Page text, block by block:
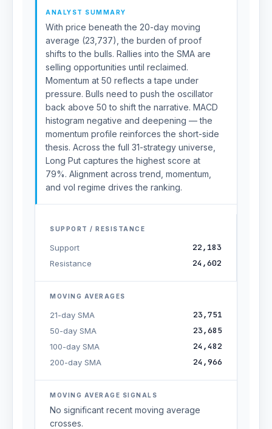
ANALYST SUMMARY
With price beneath the 20-day moving
average (23,737), the burden of proof
shifts to the bulls. Rallies into the SMA are
selling opportunities until reclaimed.
Momentum at 50 reflects a tape under
pressure. Bulls need to push the oscillator
back above 50 to shift the narrative. MACD
histogram negative and deepening — the
momentum profile reinforces the short-side
thesis. Across the full 31-strategy universe,
Long Put captures the highest score at
79%. Alignment across trend, momentum,
and vol regime drives the ranking.
SUPPORT / RESISTANCE
Support 22,183
Resistance 24,602
MOVING AVERAGES
21-day SMA 23,751
50-day SMA 23,685
100-day SMA 24,482
200-day SMA 24,966
MOVING AVERAGE SIGNALS
No significant recent moving average
crosses.